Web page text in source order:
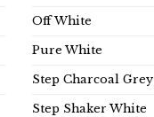
Off White
Pure White
Step Charcoal Grey
Step Shaker White